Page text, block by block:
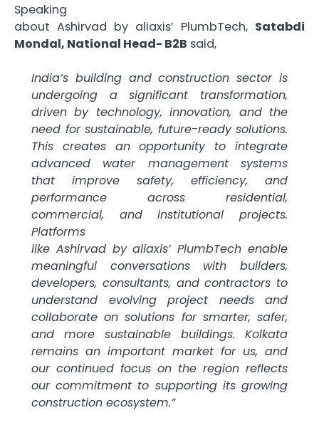
Speaking
about Ashirvad by aliaxis’ PlumbTech, Satabdi
Mondal, National Head- B2B said,
India’s building and construction sector is
undergoing a significant transformation,
driven by technology, innovation, and the
need for sustainable, future-ready solutions.
This creates an opportunity to integrate
advanced water managementsystems
that improve safety, efficiency, and
performance across residential,
commercial, and institutional projects.
Platforms
like Ashirvadbyaliaxis’PlumbTech enable
meaningful conversations with builders,
developers, consultants, and contractors to
understand evolving project needs and
collaborate on solutions for smarter, safer,
and more sustainable buildings. Kolkata
remains an important market for us, and
our continued focus on the region reflects
our commitment to supporting its growing
construction ecosystem.”